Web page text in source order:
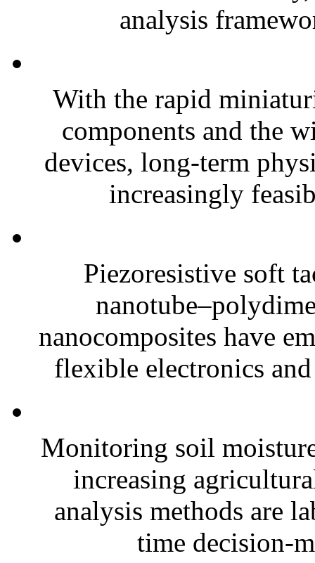
analysis
With the rapid
components and the
devices, long-term
increasingly
Piezoresistive soft
nanocomposites have
flexible electronics
Monitoring soil
increasing
analysis methods are
time decision-